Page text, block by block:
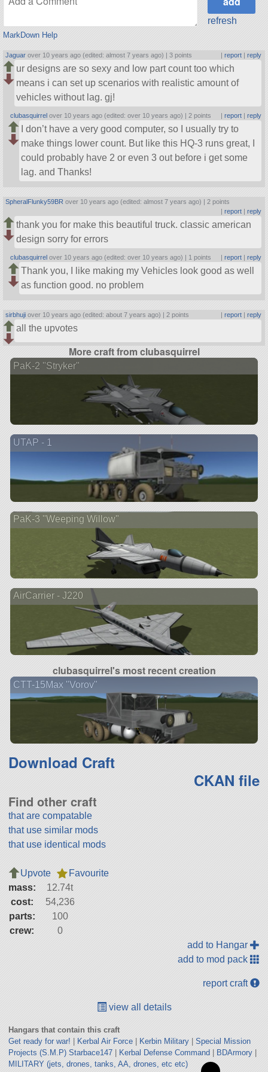
MarkDown Help
refresh
Jaguar over 10 years ago (edited: almost 7 years ago) |3 points | report| reply
ur designs are so sexy and low part count too which
means i can set up scenarios with realistic amount of
vehicles without lag. gj!
clubasquirrel over 10 years ago (edited: over 10 years ago) | 2 points | report| reply
I don’t have a very good computer, so I usually try to
make things lower count. But like this HQ-3 runs great, I
could probably have 2 or even 3 out before i get some
lag. and Thanks!
SpheralFlunky59BR over 10 years ago (edited: almost 7 years ago) | 2 points
| report| reply
thank you for make this beautiful truck. classic american
design sorry for errors
clubasquirrel over 10 years ago (edited: over 10 years ago) | 1 points | report| reply
Thank you, I like making my Vehicles look good as well
as function good. no problem
sirbhuji over 10 years ago (edited: about 7 years ago) | 2 points | report| reply
all the upvotes
More craft from clubasquirrel
PaK-2 "Stryker"
UTAP - 1
PaK-3 "Weeping Willow"
AirCarrier - J220
clubasquirrel's most recent creation
CTT-15Max "Vorov"
Download Craft
CKAN file
Find other craft
that are compatable
that use similar mods
that use identical mods
Upvote
Favourite
mass:
12.74t
cost:
54,236
parts:
100
crew:
0
add to Hangar
add to mod pack
report craft
view all details
Hangars that contain this craft
Get ready for war!
Kerbal Air Force| Kerbin Military| Special Mission
Projects (S.M.P) Starbace147| Kerbal Defense Command BDArmory|
MILITARY (jets, drones, tanks, AA, drones, etc etc)